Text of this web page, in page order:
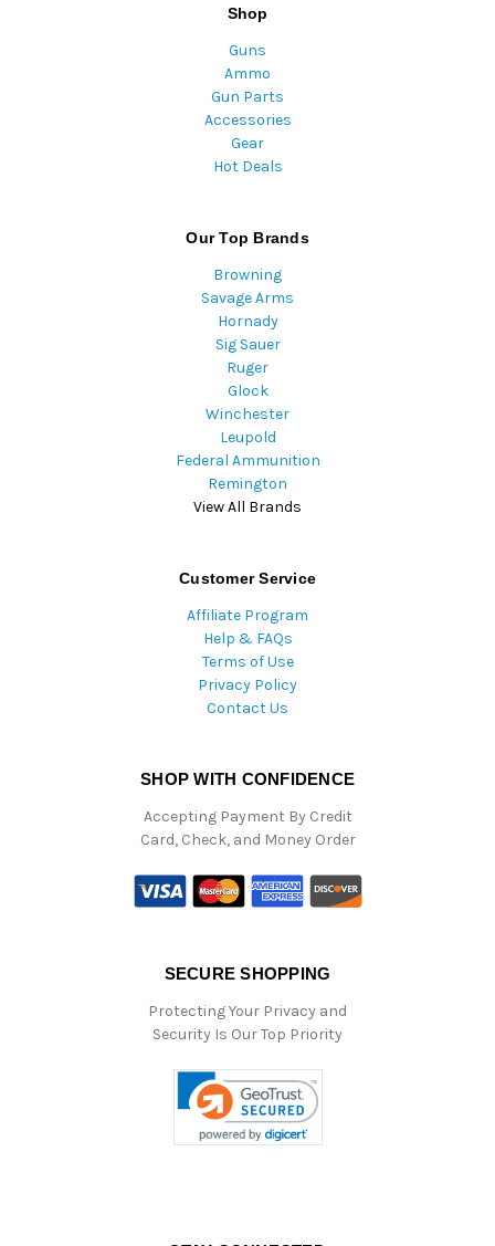
Shop
Guns
Ammo
Gun Parts
Accessories
Gear
Hot Deals
Our Top Brands
Browning
Savage Arms
Hornady
Sig Sauer
Ruger
Glock
Winchester
Leupold
Federal Ammunition
Remington
View All Brands
Customer Service
Affiliate Program
Help & FAQs
Terms of Use
Privacy Policy
Contact Us
SHOP WITH CONFIDENCE
Accepting Payment By Credit
Card, Check, and Money Order
SECURE SHOPPING
Protecting Your Privacy and
Security Is Our Top Priority